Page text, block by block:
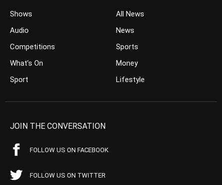
Shows
Audio
Competitions
What’s On
Sport
All News
News
Sports
Money
Lifestyle
JOIN THE CONVERSATION
FOLLOW US ON FACEBOOK
FOLLOW US ON TWITTER